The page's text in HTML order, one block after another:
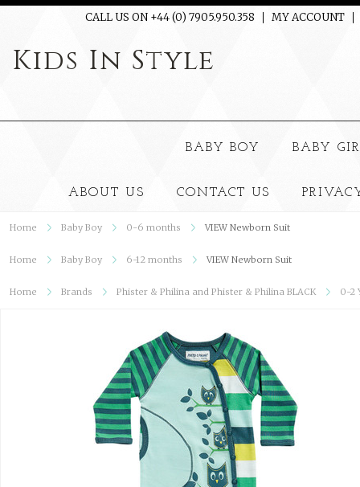
CALL US ON +44 (0) 7905.950.358 MY ACCOUNT
Kids In Style
BABY BOY BABY
ABOUT US CONTACT US
Home Baby Boy 0-6 months VIEW Newborn Suit
Home Baby Boy 6-12 months VIEW Newborn Suit
Home Brands Phister & Philina and Phister & Philina BLACK 0-2